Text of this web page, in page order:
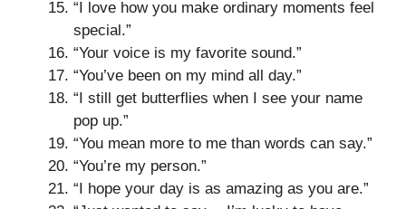
“I love how you make ordinary moments feel
special.”
“Your voice is my favorite sound.”
“You’ve been on my mind all day.”
“I still get butterflies when I see your name
pop up.”
“You mean more to me than words can say.”
“You’re my person.”
“I hope your day is as amazing as you are.”